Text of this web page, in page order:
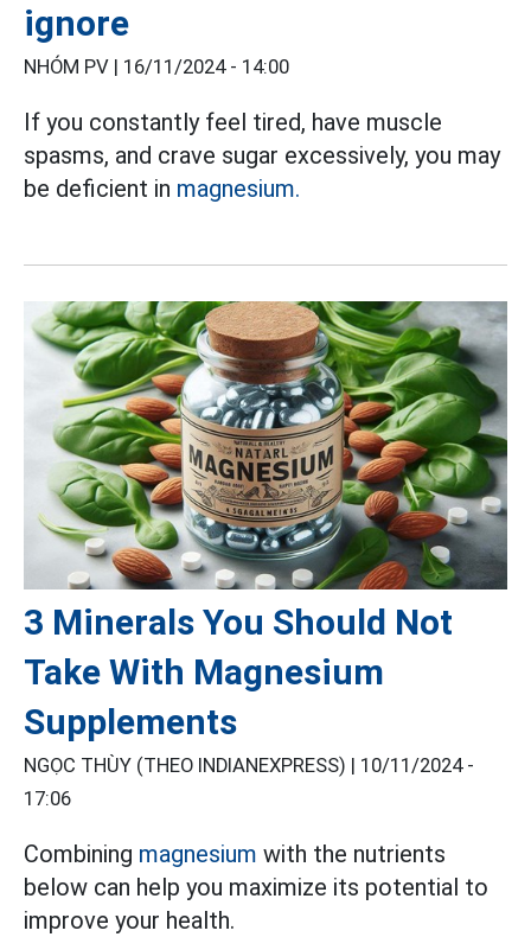
ignore
NHÓM PV | 16/11/2024 - 14:00
If you constantly feel tired, have muscle
spasms, and crave sugar excessively, you may
be deficient in magnesium.
3 Minerals You Should Not
Take With Magnesium
Supplements
NGỌC THÙY (THEO INDIANEXPRESS) | 10/11/2024 -
17:06
Combining magnesium with the nutrients
below can help you maximize its potential to
improve your health.